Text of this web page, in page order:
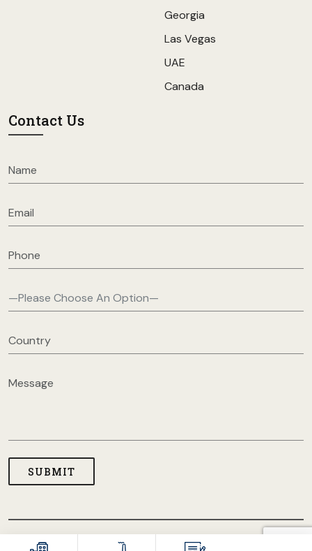
Georgia
Las Vegas
UAE
Canada
Contact Us
COPYRIGHT © 2026 USA CLOTHING MANUFACTURERS. ALL